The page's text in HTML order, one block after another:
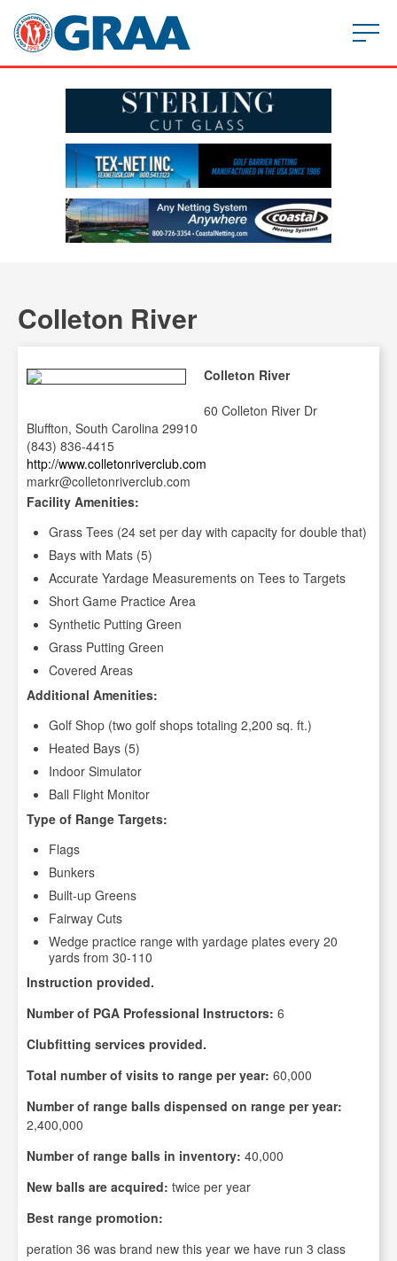
Colleton River
Colleton River
60 Colleton River Dr
Bluffton, South Carolina 29910
(843) 836-4415
http://www.colletonriverclub.com
markr@colletonriverclub.com
Facility Amenities:
Grass Tees (24 set per day with capacity for double that)
Bays with Mats (5)
Accurate Yardage Measurements on Tees to Targets
Short Game Practice Area
Synthetic Putting Green
Grass Putting Green
Covered Areas
Additional Amenities:
Golf Shop (two golf shops totaling 2,200 sq. ft.)
Heated Bays (5)
Indoor Simulator
Ball Flight Monitor
Type of Range Targets:
Flags
Bunkers
Built-up Greens
Fairway Cuts
Wedge practice range with yardage plates every 20
yards from 30-110
Instruction provided.
Number of PGA Professional Instructors: 6
Clubfitting services provided.
Total number of visits to range per year: 60,000
Number of range balls dispensed on range per year:
2,400,000
Number of range balls in inventory: 40,000
New balls are acquired: twice per year
Best range promotion:
peration 36 was brand new this year we have run 3 class